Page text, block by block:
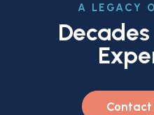
A LEGACY
Contact